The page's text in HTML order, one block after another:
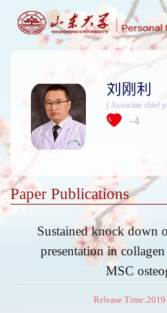
刘刚利
( Associate chief
+4
Paper Publications
Sustained knock down
presentation in
MSC
Release